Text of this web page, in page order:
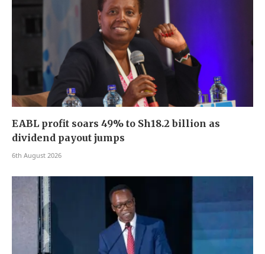
EABL profit soars 49% to Sh18.2 billion as
dividend payout jumps
6th August 2026